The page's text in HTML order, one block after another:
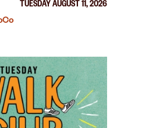
TUESDAY AUGUST 11, 2026